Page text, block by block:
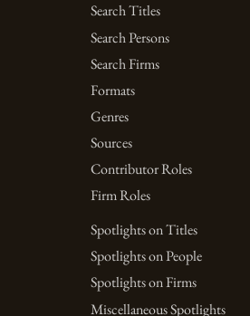
Search Titles
Search Persons
Search Firms
Formats
Genres
Sources
Contributor Roles
Firm Roles
Spotlights on Titles
Spotlights on People
Spotlights on Firms
Miscellaneous Spotlights